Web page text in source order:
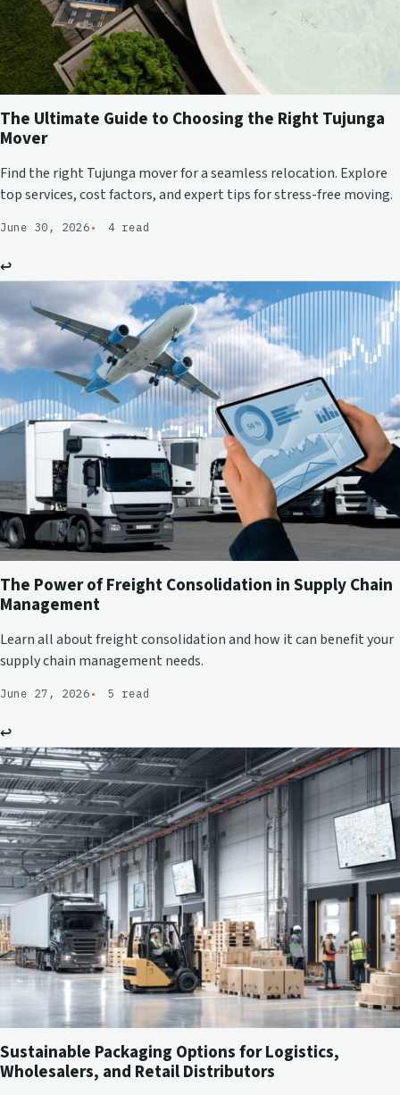
The Ultimate Guide to Choosing the Right Tujunga
Mover
Find the right Tujunga mover for a seamless relocation. Explore
top services, cost factors, and expert tips for stress-free moving.
June 30, 2026 4 read
↩
The Power of Freight Consolidation in Supply Chain
Management
Learn all about freight consolidation and how it can benefit your
supply chain management needs.
June 27, 2026 5 read
↩
Sustainable Packaging Options for Logistics,
Wholesalers, and Retail Distributors